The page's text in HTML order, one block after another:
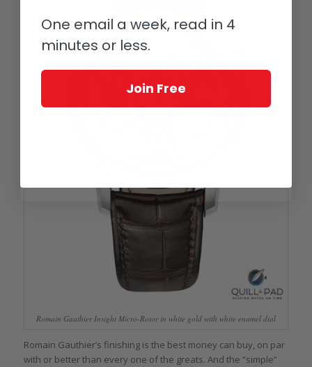
Romain Gauthier Insight Micro-Rotor in white gold with white enamel dial
Romain Gauthier’s finishing is the best money can buy, on par
with or better than every one of the greats. And the “simple”
One email a week, read in 4
minutes or less.
Join Free